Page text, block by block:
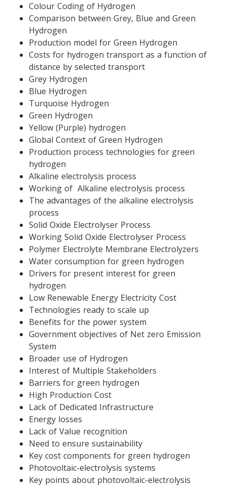
Colour Coding of Hydrogen
Comparison between Grey, Blue and Green
Hydrogen
Production model for Green Hydrogen
Costs for hydrogen transport as a function of
distance by selected transport
Grey Hydrogen
Blue Hydrogen
Turquoise Hydrogen
Green Hydrogen
Yellow (Purple) hydrogen
Global Context of Green Hydrogen
Production process technologies for green
hydrogen
Alkaline electrolysis process
Working of  Alkaline electrolysis process
The advantages of the alkaline electrolysis
process
Solid Oxide Electrolyser Process
Working Solid Oxide Electrolyser Process
Polymer Electrolyte Membrane Electrolyzers
Water consumption for green hydrogen
Drivers for present interest for green
hydrogen
Low Renewable Energy Electricity Cost
Technologies ready to scale up
Benefits for the power system
Government objectives of Net zero Emission
System
Broader use of Hydrogen
Interest of Multiple Stakeholders
Barriers for green hydrogen
High Production Cost
Lack of Dedicated Infrastructure
Energy losses
Lack of Value recognition
Need to ensure sustainability
Key cost components for green hydrogen
Photovoltaic-electrolysis systems
Key points about photovoltaic-electrolysis